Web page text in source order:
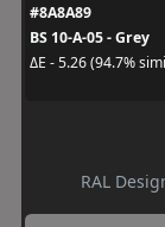
#8A8A89
BS 10-A-05 - Grey
ΔE - 5.26 (94.7%
RAL